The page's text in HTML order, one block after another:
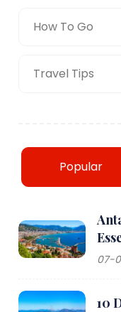
How To Go
Travel Tips
Popular
07-
10